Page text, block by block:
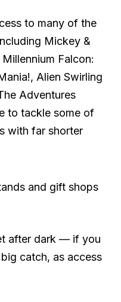
to many of the
Mickey &
Falcon:
Alien Swirling
Adventures
to tackle some of
with far shorter
and gift shops
after dark — if you
catch, as access